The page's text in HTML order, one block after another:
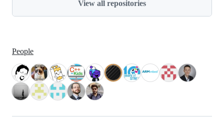
View all repositories
People